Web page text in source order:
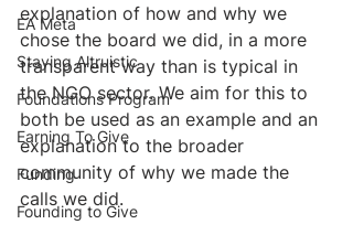
EA Meta
Staying Altruistic
Foundations Program
Earning To Give
Funding
Founding to Give
explanation of how and why we
chose the board we did, in a more
transparent way than is typical in
the NGO sector. We aim for this to
both be used as an example and an
explanation to the broader
community of why we made the
calls we did.